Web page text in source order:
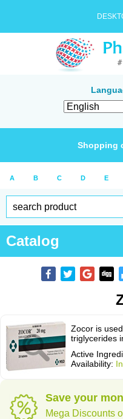
Shopping
A B C D E
Catalog
Zocor is
triglycerides
Active
Availability:
Save your
Mega Discounts